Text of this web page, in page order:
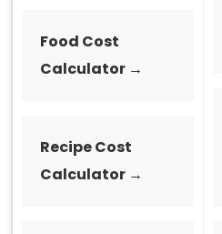
Food Cost
Calculator →
Recipe Cost
Calculator →